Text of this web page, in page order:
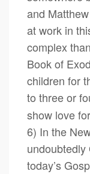
and
at work in
complex
Book of
children for
to three or
show love
6) In the
undoubtedly
today’s